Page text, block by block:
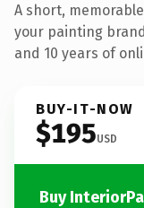
A short,
your painting
and 10 years of
BUY-IT-NOW
$195USD
Buy